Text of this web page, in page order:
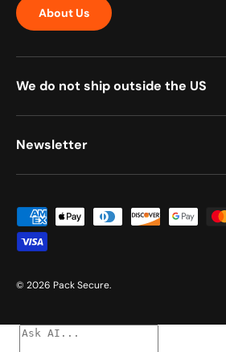
About Us
We do not ship outside the US
Newsletter
Payment methods accepted
© 2026 Pack Secure.